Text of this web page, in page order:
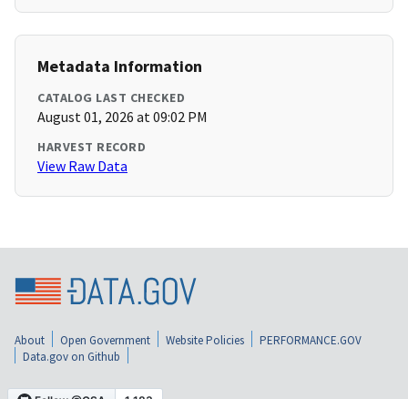
Metadata Information
CATALOG LAST CHECKED
August 01, 2026 at 09:02 PM
HARVEST RECORD
View Raw Data
About Open Government Website Policies
PERFORMANCE.GOV
Data.gov on Github